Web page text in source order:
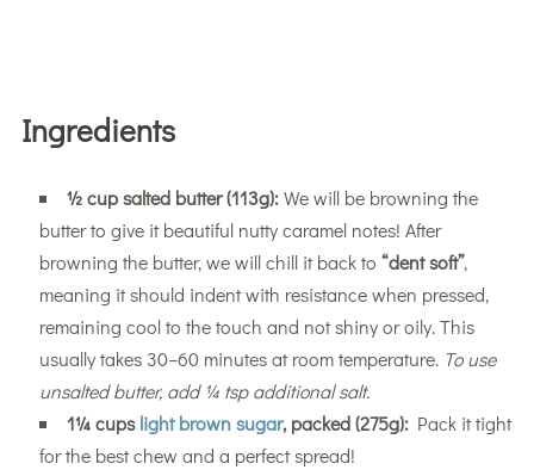
Ingredients
½ cup salted butter (113g):We will be browning the
butter to give it beautiful nutty caramel notes! After
browning the butter, we will chill it back to “dent soft”,
meaning it should indent with resistance when pressed,
remaining cool to the touch and not shiny or oily. This
usually takes 30–60 minutes at room temperature. To use
unsalted butter, add ¼ tsp additional salt.
1¼ cupslight brown sugar, packed (275g):Pack it tight
for the best chew and a perfect spread!